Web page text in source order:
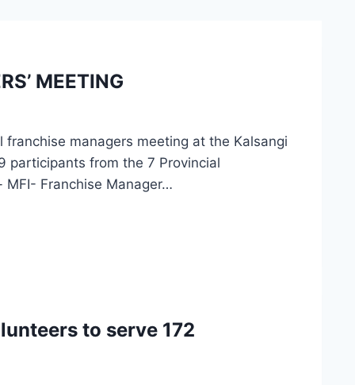
MEETING
managers meeting at the Kalsangi
participants from the 7 Provincial
MFI- Franchise Manager…
to serve 172